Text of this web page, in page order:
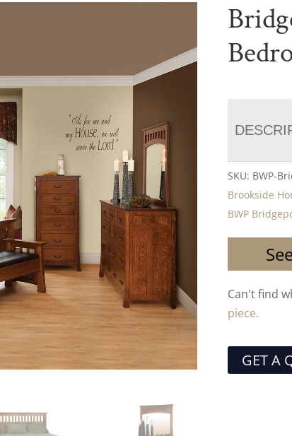
SKU: BWP-
Brookside
BWP
Can't find
piece.
GET A